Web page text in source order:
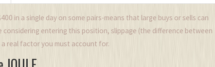
in a single day on some pairs-means that large buys or sells can
considering entering this position, slippage (the difference between
real factor you must account for.